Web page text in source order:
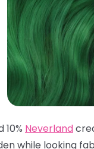
10% Neverland
while looking